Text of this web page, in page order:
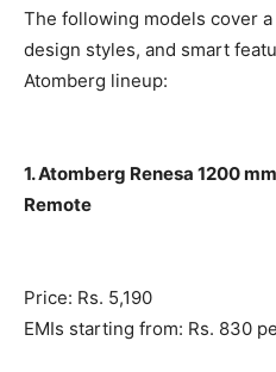
The following models cover
design styles, and smart
Atomberg lineup:
1. Atomberg Renesa 1200
Remote
Price: Rs. 5,190
EMIs starting from: Rs. 830